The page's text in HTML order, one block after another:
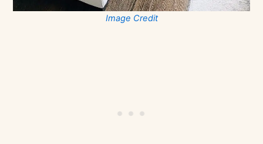
Image Credit